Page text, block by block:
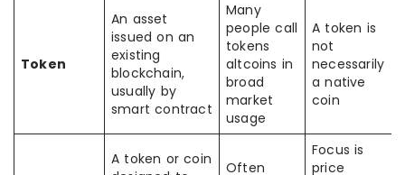
Token
An asset
issued on an
existing
blockchain,
usually by
smart contract
Many
people call
tokens
altcoins in
broad
market
usage
A token is
not
necessarily
a native
coin
A token or coin
Often
Focus is
price